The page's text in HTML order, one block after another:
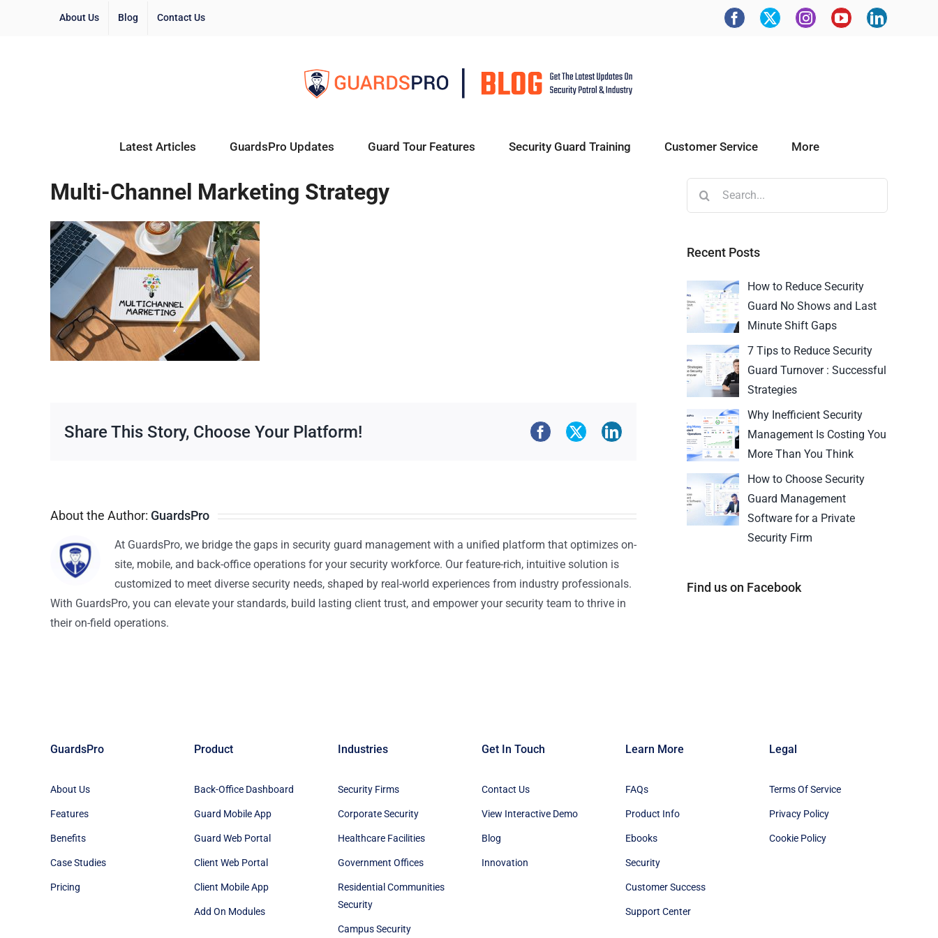
About Us Blog Contact Us
Latest Articles GuardsPro Updates Guard Tour Features Security Guard Training Customer Service More
Multi-Channel Marketing Strategy
Share This Story, Choose Your Platform!
About the Author: GuardsPro
At GuardsPro, we bridge the gaps in security guard management with a unified platform that optimizes on-
site, mobile, and back-office operations for your security workforce. Our feature-rich, intuitive solution is
customized to meet diverse security needs, shaped by real-world experiences from industry professionals.
With GuardsPro, you can elevate your standards, build lasting client trust, and empower your security team to thrive in
their on-field operations.
Recent Posts
How to Reduce Security
Guard No Shows and Last
Minute Shift Gaps
7 Tips to Reduce Security
Guard Turnover : Successful
Strategies
Why Inefficient Security
Management Is Costing You
More Than You Think
How to Choose Security
Guard Management
Software for a Private
Security Firm
Find us on Facebook
GuardsPro
About Us
Features
Benefits
Case Studies
Pricing
Product
Back-Office Dashboard
Guard Mobile App
Guard Web Portal
Client Web Portal
Client Mobile App
Add On Modules
Industries
Security Firms
Corporate Security
Healthcare Facilities
Government Offices
Residential Communities
Security
Campus Security
Get In Touch
Contact Us
View Interactive Demo
Blog
Innovation
Learn More
FAQs
Product Info
Ebooks
Security
Customer Success
Support Center
Legal
Terms Of Service
Privacy Policy
Cookie Policy